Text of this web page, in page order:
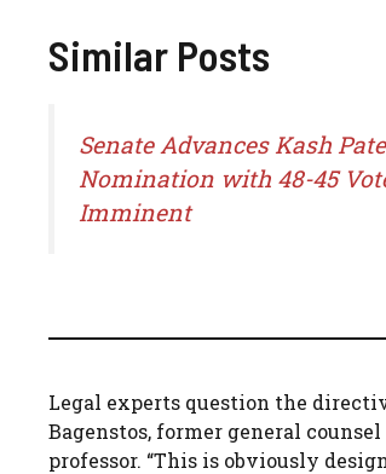
Similar Posts
Senate Advances Kash
Nomination with 48-45
Imminent
Legal experts question the
Bagenstos, former general
professor. “This is obviously